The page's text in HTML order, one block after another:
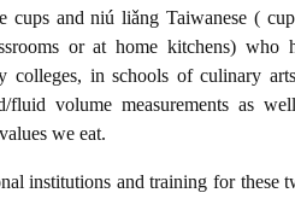
cups and niú liǎng Taiwanese (
or at home kitchens) who
colleges, in schools of culinary
volume measurements as
we eat.
institutions and training for these